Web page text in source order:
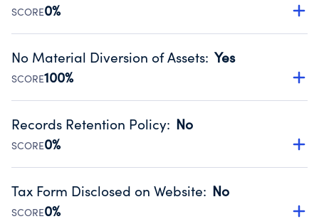
SCORE0%
Disclosing the charity’s website promotes transparency
Public data from IRS Form 990. Fiscal Year 2024.
No Material Diversion of Assets: Yes
SCORE100%
Organizations report 'Yes' to confirm that no material
occurred during their fiscal year.
Source:Public data from IRS Form 990. Fiscal Year 2024.
Records Retention Policy: No
SCORE0%
Has a policy establishing guidelines for the handling,
Public data from IRS Form 990. Fiscal Year 2024.
Tax Form Disclosed on Website: No
SCORE0%